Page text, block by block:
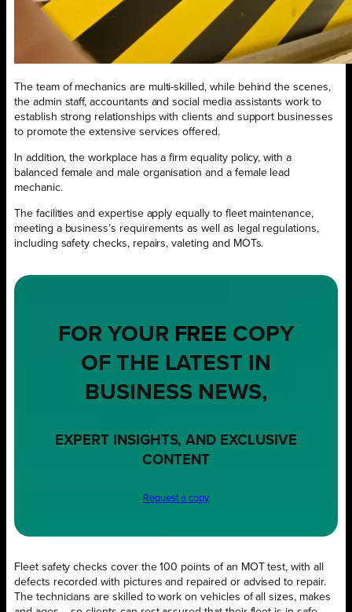
The team of mechanics are multi-skilled, while behind the scenes,
the admin staff, accountants and social media assistants work to
establish strong relationships with clients and support businesses
to promote the extensive services offered.
In addition, the workplace has a firm equality policy, with a
balanced female and male organisation and a female lead
mechanic.
The facilities and expertise apply equally to fleet maintenance,
meeting a business’s requirements as well as legal regulations,
including safety checks, repairs, valeting and MOTs.
FOR YOUR FREE COPY
OF THE LATEST IN
BUSINESS NEWS,
EXPERT INSIGHTS, AND EXCLUSIVE
CONTENT
Request a copy
Fleet safety checks cover the 100 points of an MOT test, with all
defects recorded with pictures and repaired or advised to repair.
The technicians are skilled to work on vehicles of all sizes, makes